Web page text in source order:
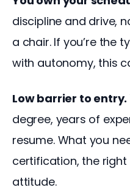
discipline and drive,
a chair. If you’re the
with autonomy, this
Low barrier to entry.
degree, years of
resume. What you
certification, the
attitude.